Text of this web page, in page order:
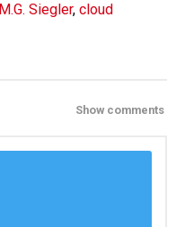
M.G. Siegler, cloud
Show comments